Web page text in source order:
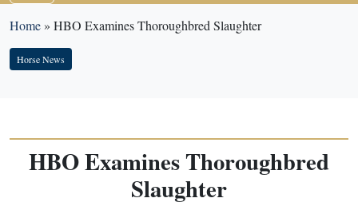
Home» HBO Examines Thoroughbred Slaughter
Horse News
HBO Examines Thoroughbred
Slaughter